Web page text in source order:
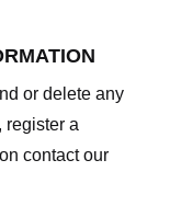
or delete any
register a
contact our